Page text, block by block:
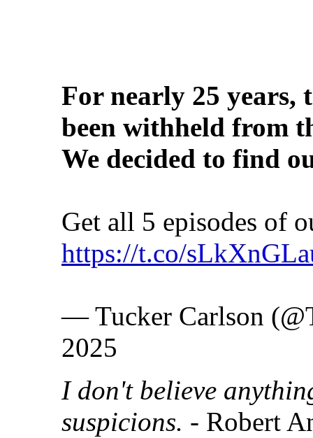
For nearly 25 years,
been withheld from
We decided to find
Get all 5 episodes of
https://t.co/
— Tucker Carlson
2025
I don't believe
suspicions. - Robert